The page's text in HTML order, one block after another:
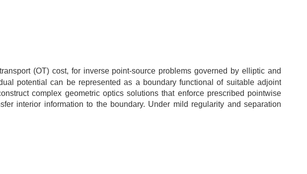
(OT) cost, for inverse point-source problems governed by elliptic and
potential can be represented as a boundary functional of suitable adjoint
complex geometric optics solutions that enforce prescribed pointwise
interior information to the boundary. Under mild regularity and separation